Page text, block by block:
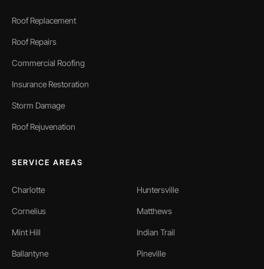
Roof Replacement
Roof Repairs
Commercial Roofing
Insurance Restoration
Storm Damage
Roof Rejuvenation
SERVICE AREAS
Charlotte Huntersville
Cornelius Matthews
Mint Hill Indian Trail
Ballantyne Pineville